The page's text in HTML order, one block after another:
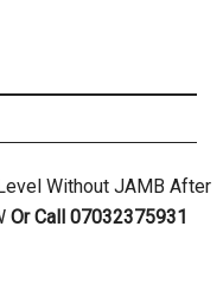
Without JAMB After
Or Call 07032375931